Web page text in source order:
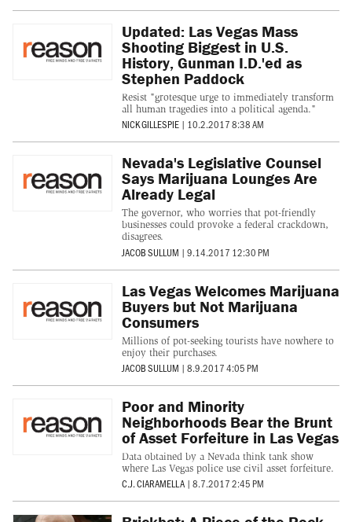
Updated: Las Vegas Mass
Shooting Biggest in U.S.
History, Gunman I.D.'ed as
Stephen Paddock
Resist "grotesque urge to immediately transform
all human tragedies into a political agenda."
NICK GILLESPIE | 10.2.2017 8:38 AM
Nevada's Legislative Counsel
Says Marijuana Lounges Are
Already Legal
The governor, who worries that pot-friendly
businesses could provoke a federal crackdown,
disagrees.
JACOB SULLUM | 9.14.2017 12:30 PM
Las Vegas Welcomes Marijuana
Buyers but Not Marijuana
Consumers
Millions of pot-seeking tourists have nowhere to
enjoy their purchases.
JACOB SULLUM | 8.9.2017 4:05 PM
Poor and Minority
Neighborhoods Bear the Brunt
of Asset Forfeiture in Las Vegas
Data obtained by a Nevada think tank show
where Las Vegas police use civil asset forfeiture.
C.J. CIARAMELLA | 8.7.2017 2:45 PM